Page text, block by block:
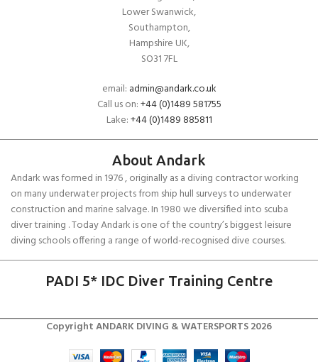
Lower Swanwick,
Southampton,
Hampshire UK,
SO31 7FL
email: admin@andark.co.uk
Call us on:+44 (0)1489 581755
Lake:+44 (0)1489 885811
About Andark
Andark was formed in 1976 , originally as a diving contractor working
on many underwater projects from ship hull surveys to underwater
construction and marine salvage. In 1980 we diversified into scuba
diver training . Today Andark is one of the country’s biggest leisure
diving schools offering a range of world-recognised dive courses.
PADI 5* IDC Diver Training Centre
Copyright ANDARK DIVING & WATERSPORTS 2026